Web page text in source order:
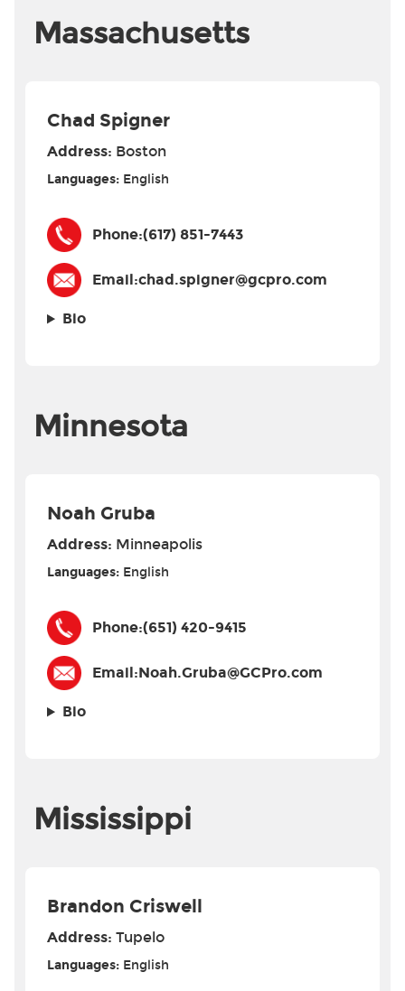
Massachusetts
Chad Spigner
Address: Boston
Languages: English
Phone:(617) 851-7443
Email:chad.spigner@gcpro.com
Bio
Minnesota
Noah Gruba
Address: Minneapolis
Languages: English
Phone:(651) 420-9415
Email:Noah.Gruba@GCPro.com
Bio
Mississippi
Brandon Criswell
Address: Tupelo
Languages: English